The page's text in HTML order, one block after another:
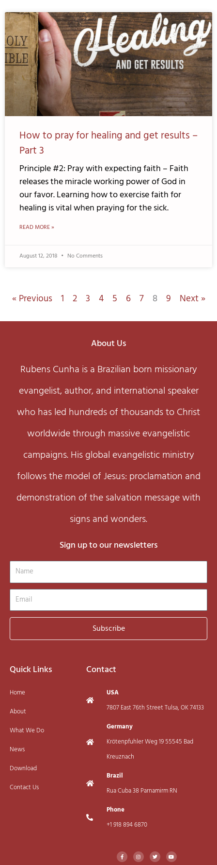
How to pray for healing and get results –
Part 3
Principle #2: Pray with expecting faith – Faith
releases the miracle working power of God in
our favor. Learning how to exercise faith for
healing is vital when praying for the sick.
READ MORE »
August 12, 2018 No Comments
« Previous 1 2 3 4 5 6 7 8 9 Next »
About Us
Rubens Cunha is a Brazilian born missionary
evangelist, author, and international speaker
who has led hundreds of thousands to Christ
worldwide through massive evangelistic
campaigns. His global evangelistic ministry
follows the model of Jesus: proclamation and
demonstration of the salvation message with
signs and wonders.
Sign up to our newsletters
Name
Email
Subscribe
Quick Links
Home
About
What We Do
News
Download
Contact Us
Contact
USA
7807 East 76th Street Tulsa, OK 74133
Germany
Krötenpfuhler Weg 19 55545 Bad
Kreuznach
Brazil
Rua Cuba 38 Parnamirm RN
Phone
+1 918 894 6870
c
e
s
t
i
t
u
t